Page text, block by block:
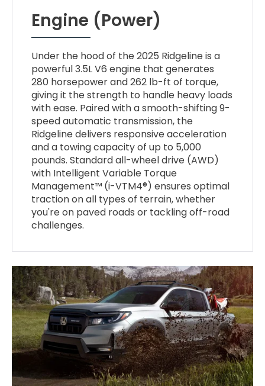
Engine (Power)
Under the hood of the 2025 Ridgeline is a
powerful 3.5L V6 engine that generates
280 horsepower and 262 lb-ft of torque,
giving it the strength to handle heavy loads
with ease. Paired with a smooth-shifting 9-
speed automatic transmission, the
Ridgeline delivers responsive acceleration
and a towing capacity of up to 5,000
pounds. Standard all-wheel drive (AWD)
with Intelligent Variable Torque
Management™ (i-VTM4®) ensures optimal
traction on all types of terrain, whether
you're on paved roads or tackling off-road
challenges.